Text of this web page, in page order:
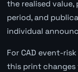
the realised
period, and
individual
For CAD event-
this print